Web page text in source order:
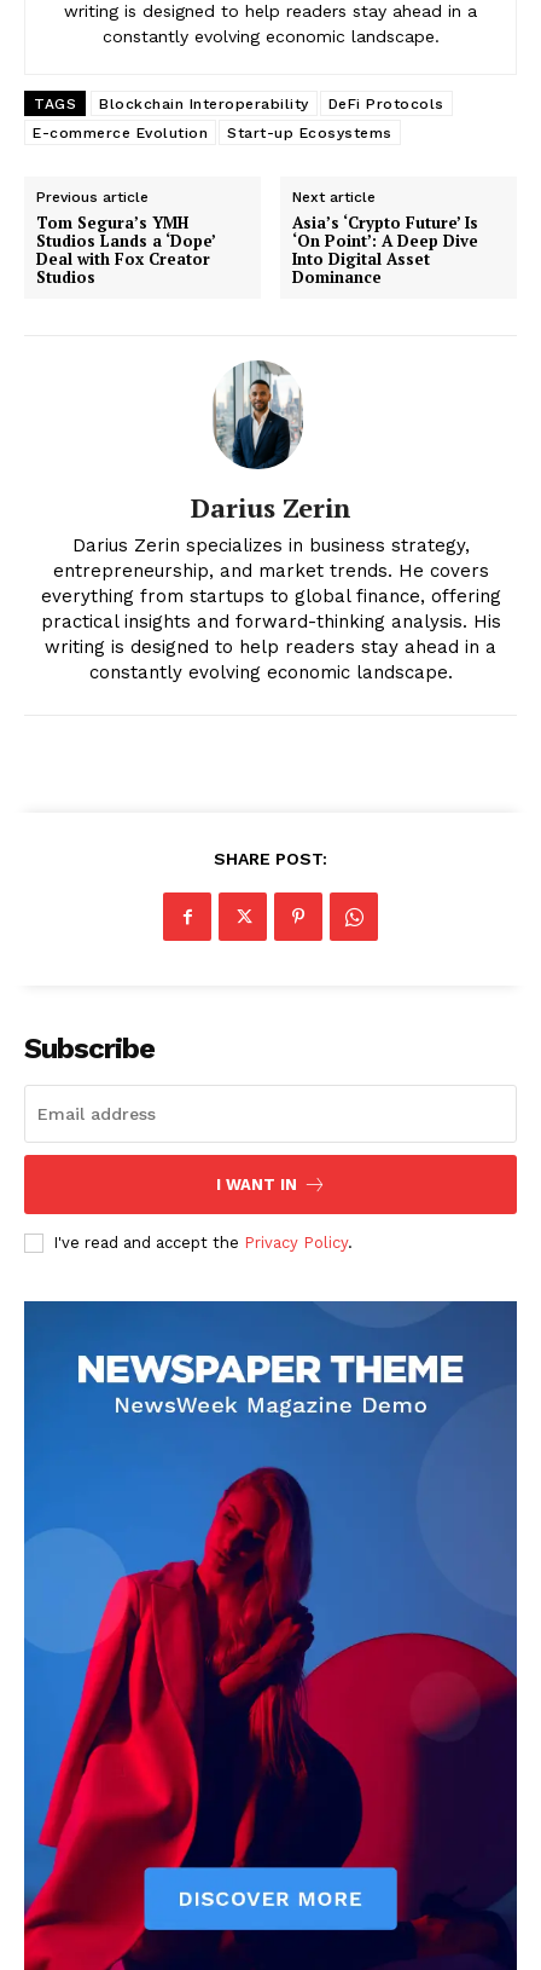
Magazine PRO
SUBSCRIBE NOW
Transparency & Editorial Policy
Darius Zerin
and market trends. He covers everything from startups to global
His writing is designed to help readers stay ahead in a constantly
evolving economic landscape.
writing is designed to help readers stay ahead in a
constantly evolving economic landscape.
TAGS Blockchain Interoperability
DeFi Protocols
E-commerce Evolution
Start-up Ecosystems
Previous article
Tom Segura’s YMH
Studios Lands a ‘Dope’
Deal with Fox Creator
Studios
Next article
Asia’s ‘Crypto Future’ Is
‘On Point’: A Deep Dive
Into Digital Asset
Dominance
Darius Zerin
Darius Zerin specializes in business strategy,
entrepreneurship, and market trends. He covers
everything from startups to global finance, offering
practical insights and forward-thinking analysis. His
writing is designed to help readers stay ahead in a
constantly evolving economic landscape.
SHARE POST:
Subscribe
I WANT IN
I've read and accept the Privacy Policy.